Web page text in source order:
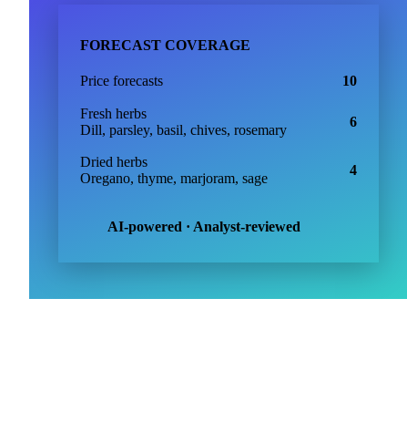
FORECAST COVERAGE
Price forecasts 10
Oregano, thyme, marjoram, sage